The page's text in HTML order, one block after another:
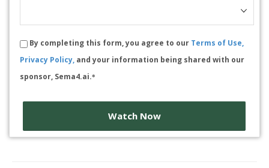
By completing this form, you agree to our Terms of Use,
Privacy Policy, and your information being shared with our
sponsor, Sema4.ai.*
Watch Now